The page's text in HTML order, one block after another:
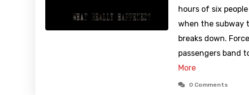
hours of six
when the subway
breaks down.
passengers band
More
0 Comments